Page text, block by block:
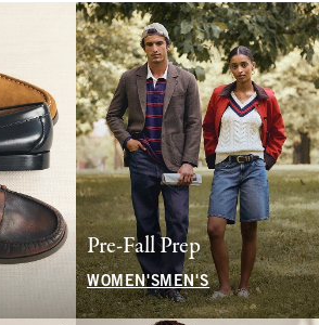
Pre-Fall Prep
WOMEN'SMEN'S